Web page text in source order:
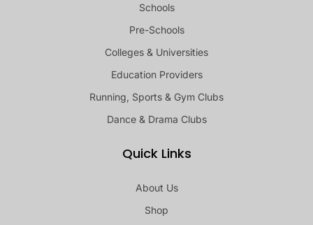
Schools
Pre-Schools
Colleges & Universities
Education Providers
Running, Sports & Gym Clubs
Dance & Drama Clubs
Quick Links
About Us
Shop